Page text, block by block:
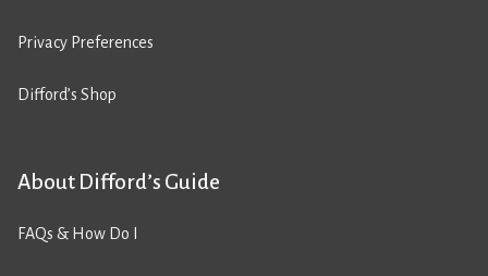
Privacy Preferences
Difford’s Shop
About Difford’s Guide
FAQs & How Do I